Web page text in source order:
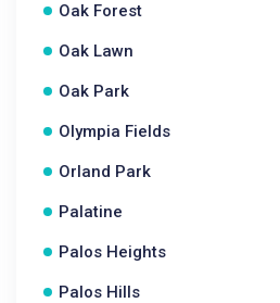
Oak Forest
Oak Lawn
Oak Park
Olympia Fields
Orland Park
Palatine
Palos Heights
Palos Hills